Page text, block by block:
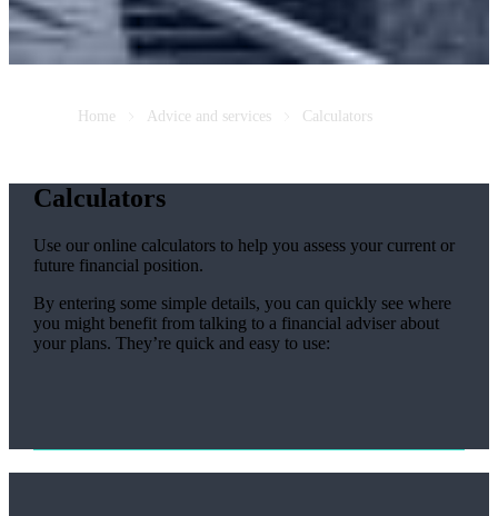
Home Advice and services Calculators
Calculators
Use our online calculators to help you assess your current or
future financial position.
By entering some simple details, you can quickly see where
you might benefit from talking to a financial adviser about
your plans. They’re quick and easy to use: